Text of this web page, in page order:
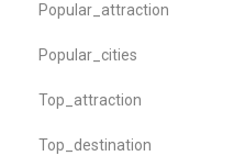
Popular_attraction
Popular_cities
Top_attraction
Top_destination